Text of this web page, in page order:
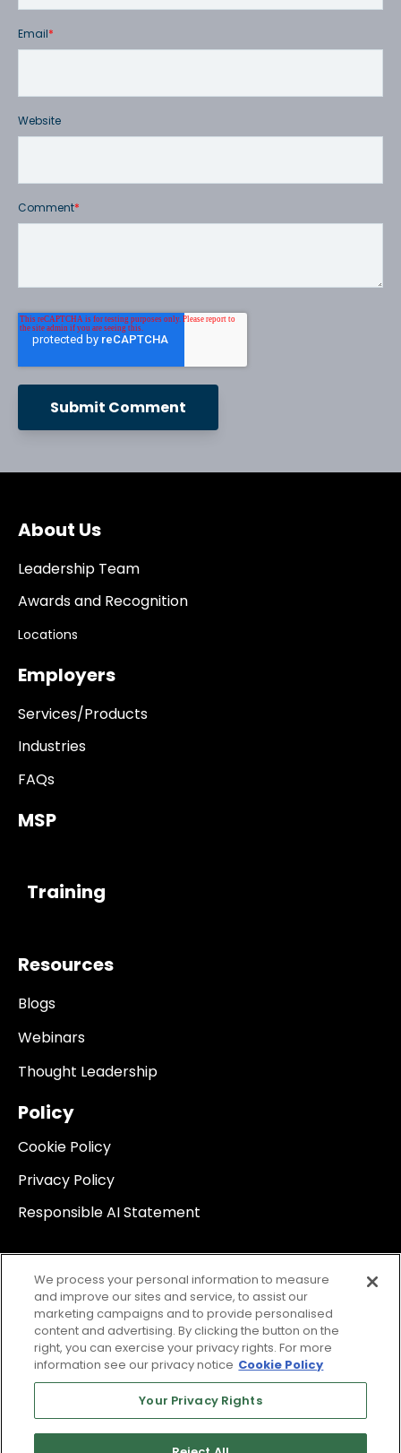
Email*
Website
Comment*
About Us
Leadership Team
Awards and Recognition
Locations
Employers
Services/Products
Industries
FAQs
MSP
Training
Resources
Blogs
Webinars
Thought Leadership
Policy
Cookie Policy
Privacy Policy
Responsible AI Statement
We process your personal information to measure
and improve our sites and service, to assist our
marketing campaigns and to provide personalised
content and advertising. By clicking the button on the
right, you can exercise your privacy rights. For more
information see our privacy notice Cookie Policy
Your Privacy Rights